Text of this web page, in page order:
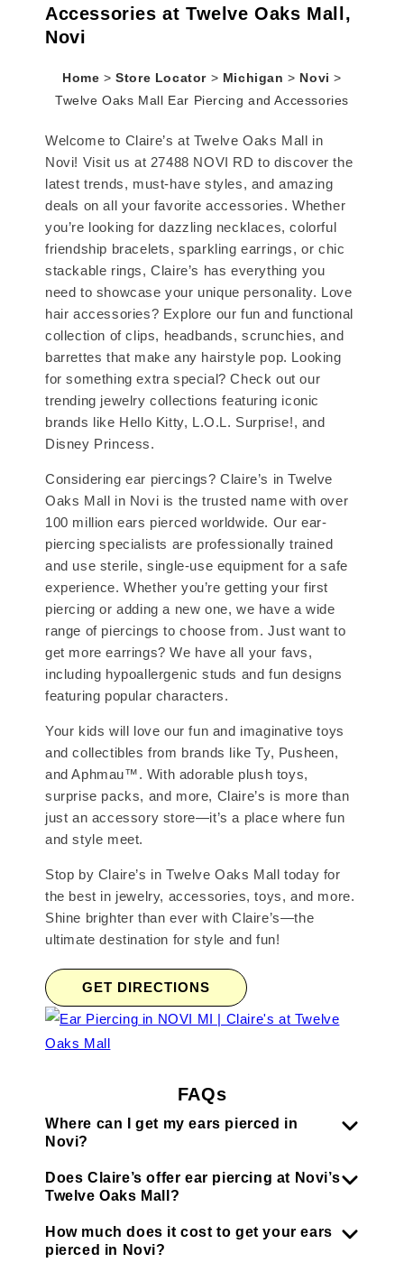
Accessories at Twelve Oaks Mall,
Novi
Home > Store Locator > Michigan> Novi>
Twelve Oaks Mall Ear Piercing and Accessories
Welcome to Claire’s at Twelve Oaks Mall in
Novi! Visit us at 27488 NOVI RD to discover the
latest trends, must-have styles, and amazing
deals on all your favorite accessories. Whether
you’re looking for dazzling necklaces, colorful
friendship bracelets, sparkling earrings, or chic
stackable rings, Claire’s has everything you
need to showcase your unique personality. Love
hair accessories? Explore our fun and functional
collection of clips, headbands, scrunchies, and
barrettes that make any hairstyle pop. Looking
for something extra special? Check out our
trending jewelry collections featuring iconic
brands like Hello Kitty, L.O.L. Surprise!, and
Disney Princess.
Considering ear piercings? Claire’s in Twelve
Oaks Mall in Novi is the trusted name with over
100 million ears pierced worldwide. Our ear-
piercing specialists are professionally trained
and use sterile, single-use equipment for a safe
experience. Whether you’re getting your first
piercing or adding a new one, we have a wide
range of piercings to choose from. Just want to
get more earrings? We have all your favs,
including hypoallergenic studs and fun designs
featuring popular characters.
Your kids will love our fun and imaginative toys
and collectibles from brands like Ty, Pusheen,
and Aphmau™. With adorable plush toys,
surprise packs, and more, Claire’s is more than
just an accessory store—it’s a place where fun
and style meet.
Stop by Claire’s in Twelve Oaks Mall today for
the best in jewelry, accessories, toys, and more.
Shine brighter than ever with Claire’s—the
ultimate destination for style and fun!
GET DIRECTIONS
FAQs
Where can I get my ears pierced in
Novi?
Does Claire’s offer ear piercing at Novi’s
Twelve Oaks Mall?
How much does it cost to get your ears
pierced in Novi?